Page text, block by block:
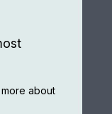
about